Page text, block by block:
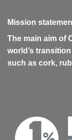
Mission
The main aim of
world’s
such as cork,